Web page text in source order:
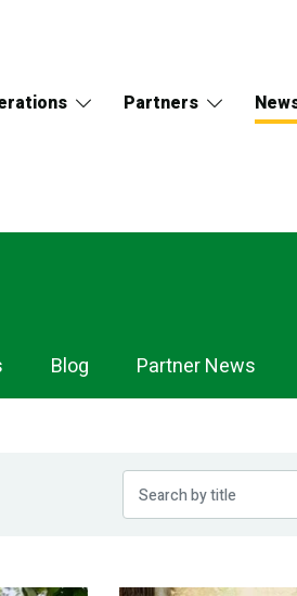
Partners
Blog Partner News